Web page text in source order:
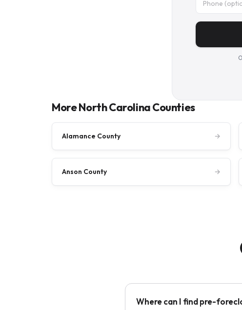
More North Carolina Counties
Alamance County →
Anson County →
Where can I find pre-